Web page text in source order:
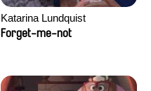
Katarina Lundquist
Forget-me-not